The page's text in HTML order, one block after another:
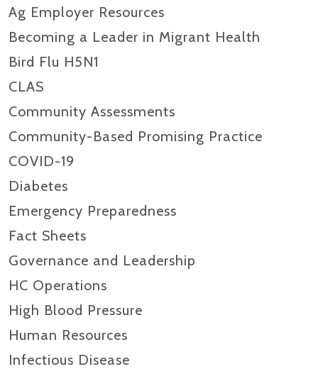
Ag Employer Resources
Becoming a Leader in Migrant Health
Bird Flu H5N1
CLAS
Community Assessments
Community-Based Promising Practice
COVID-19
Diabetes
Emergency Preparedness
Fact Sheets
Governance and Leadership
HC Operations
High Blood Pressure
Human Resources
Infectious Disease